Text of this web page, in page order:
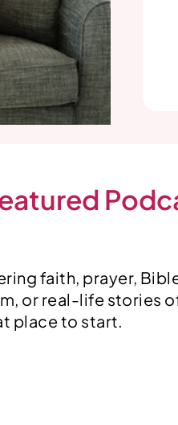
faith, prayer,
or real-life stories
place to start.